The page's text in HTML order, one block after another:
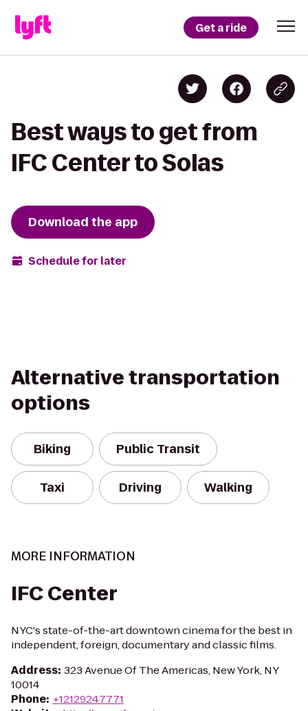
Get a ride
Best ways to get from
IFC Center to Solas
Download the app
Schedule for later
Alternative transportation
options
Biking Public Transit
Taxi Driving Walking
MORE INFORMATION
IFC Center
NYC's state-of-the-art downtown cinema for the best in
independent, foreign, documentary and classic films.
Address: 323 Avenue Of The Americas, New York, NY
10014
Phone: +12129247771